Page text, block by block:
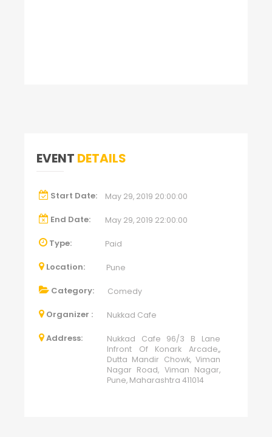
EVENT DETAILS
Start Date: May 29, 2019 20:00:00
End Date: May 29, 2019 22:00:00
Type: Paid
Location: Pune
Category: Comedy
Organizer : Nukkad Cafe
Address:
Nukkad Cafe 96/3 B Lane
Infront Of Konark Arcade,,
Dutta Mandir Chowk, Viman
Nagar Road, Viman Nagar,
Pune, Maharashtra 411014